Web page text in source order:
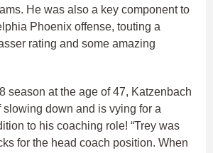
He was also a key component to
Phoenix offense, touting a
rating and some amazing
season at the age of 47, Katzenbach
slowing down and is vying for a
to his coaching role! “Trey was
for the head coach position. When